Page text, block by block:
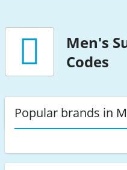
Men's
Codes
Popular brands in